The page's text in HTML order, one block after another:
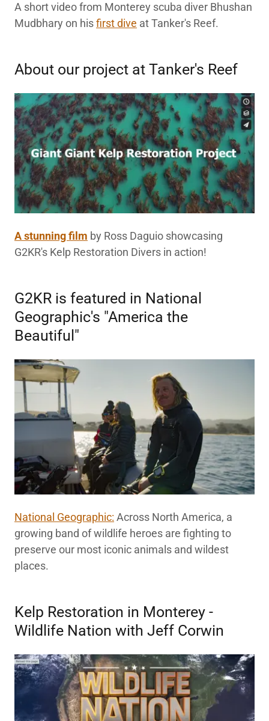
A short video from Monterey scuba diver Bhushan
Mudbhary on hisfirst dive at Tanker's Reef.
About our project at Tanker's Reef
A stunning film by Ross Daguio showcasing
G2KR's Kelp Restoration Divers in action!
G2KR is featured in National
Geographic's "America the
Beautiful"
National Geographic: Across North America, a
growing band of wildlife heroes are fighting to
preserve our most iconic animals and wildest
places.
Kelp Restoration in Monterey -
Wildlife Nation with Jeff Corwin